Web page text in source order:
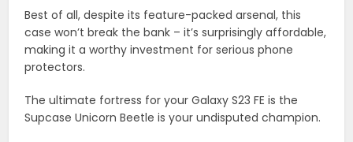
Best of all, despite its feature-packed arsenal, this
case won’t break the bank – it’s surprisingly affordable,
making it a worthy investment for serious phone
protectors.
The ultimate fortress for your Galaxy S23 FE is the
Supcase Unicorn Beetle is your undisputed champion.